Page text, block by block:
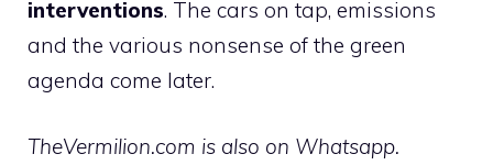
interventions. The cars on tap, emissions
and the various nonsense of the green
agenda come later.
TheVermilion.com is also on Whatsapp.